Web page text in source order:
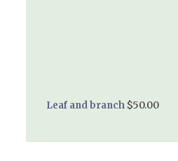
Leaf and branch $50.00